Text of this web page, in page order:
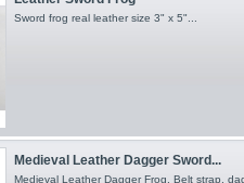
Sword frog real leather size 3" x 5"...
Medieval Leather Dagger Sword...
Medieval Leather Dagger Frog. Belt strap,